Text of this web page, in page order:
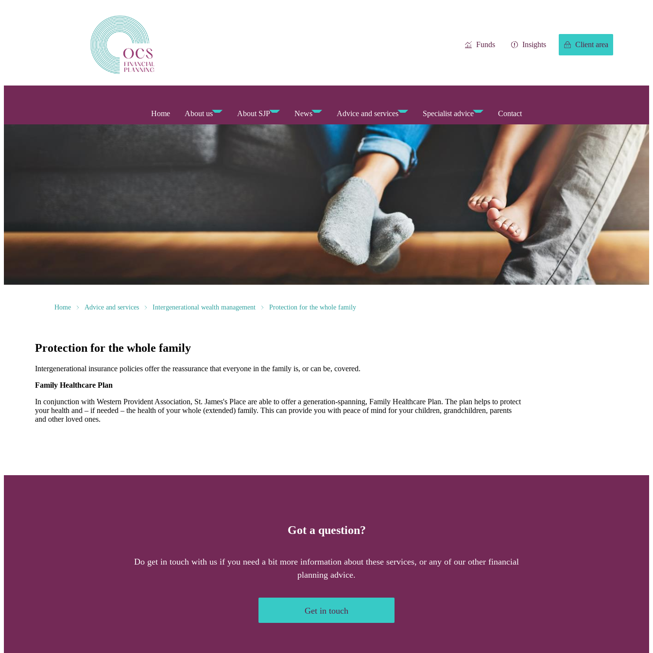
Funds Insights Client area
Home About us About SJP News Advice and services Specialist advice Contact
Home Advice and services Intergenerational wealth management Protection for the whole family
Protection for the whole family
Intergenerational insurance policies offer the reassurance that everyone in the family is, or can be, covered.
Family Healthcare Plan
In conjunction with Western Provident Association, St. James's Place are able to offer a generation-spanning, Family Healthcare Plan. The plan helps to protect
your health and – if needed – the health of your whole (extended) family. This can provide you with peace of mind for your children, grandchildren, parents
and other loved ones.
Got a question?
Do get in touch with us if you need a bit more information about these services, or any of our other financial
planning advice.
Get in touch